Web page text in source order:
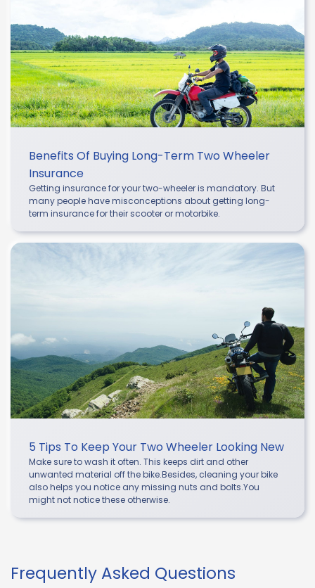
Benefits Of Buying Long-Term Two Wheeler
Insurance
Getting insurance for your two-wheeler is mandatory. But
many people have misconceptions about getting long-
term insurance for their scooter or motorbike.
5 Tips To Keep Your Two Wheeler Looking New
Make sure to wash it often. This keeps dirt and other
unwanted material off the bike.Besides, cleaning your bike
also helps you notice any missing nuts and bolts.You
might not notice these otherwise.
Frequently Asked Questions